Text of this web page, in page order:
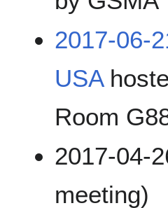
2017-06-
USA
Room
2017-04-
meeting)